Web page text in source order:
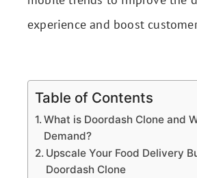
experience and boost
Table of Contents
What is Doordash Clone and
Demand?
Upscale Your Food Delivery
Doordash Clone